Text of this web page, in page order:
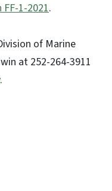
1-2021.
of Marine
at 252-264-3911
.